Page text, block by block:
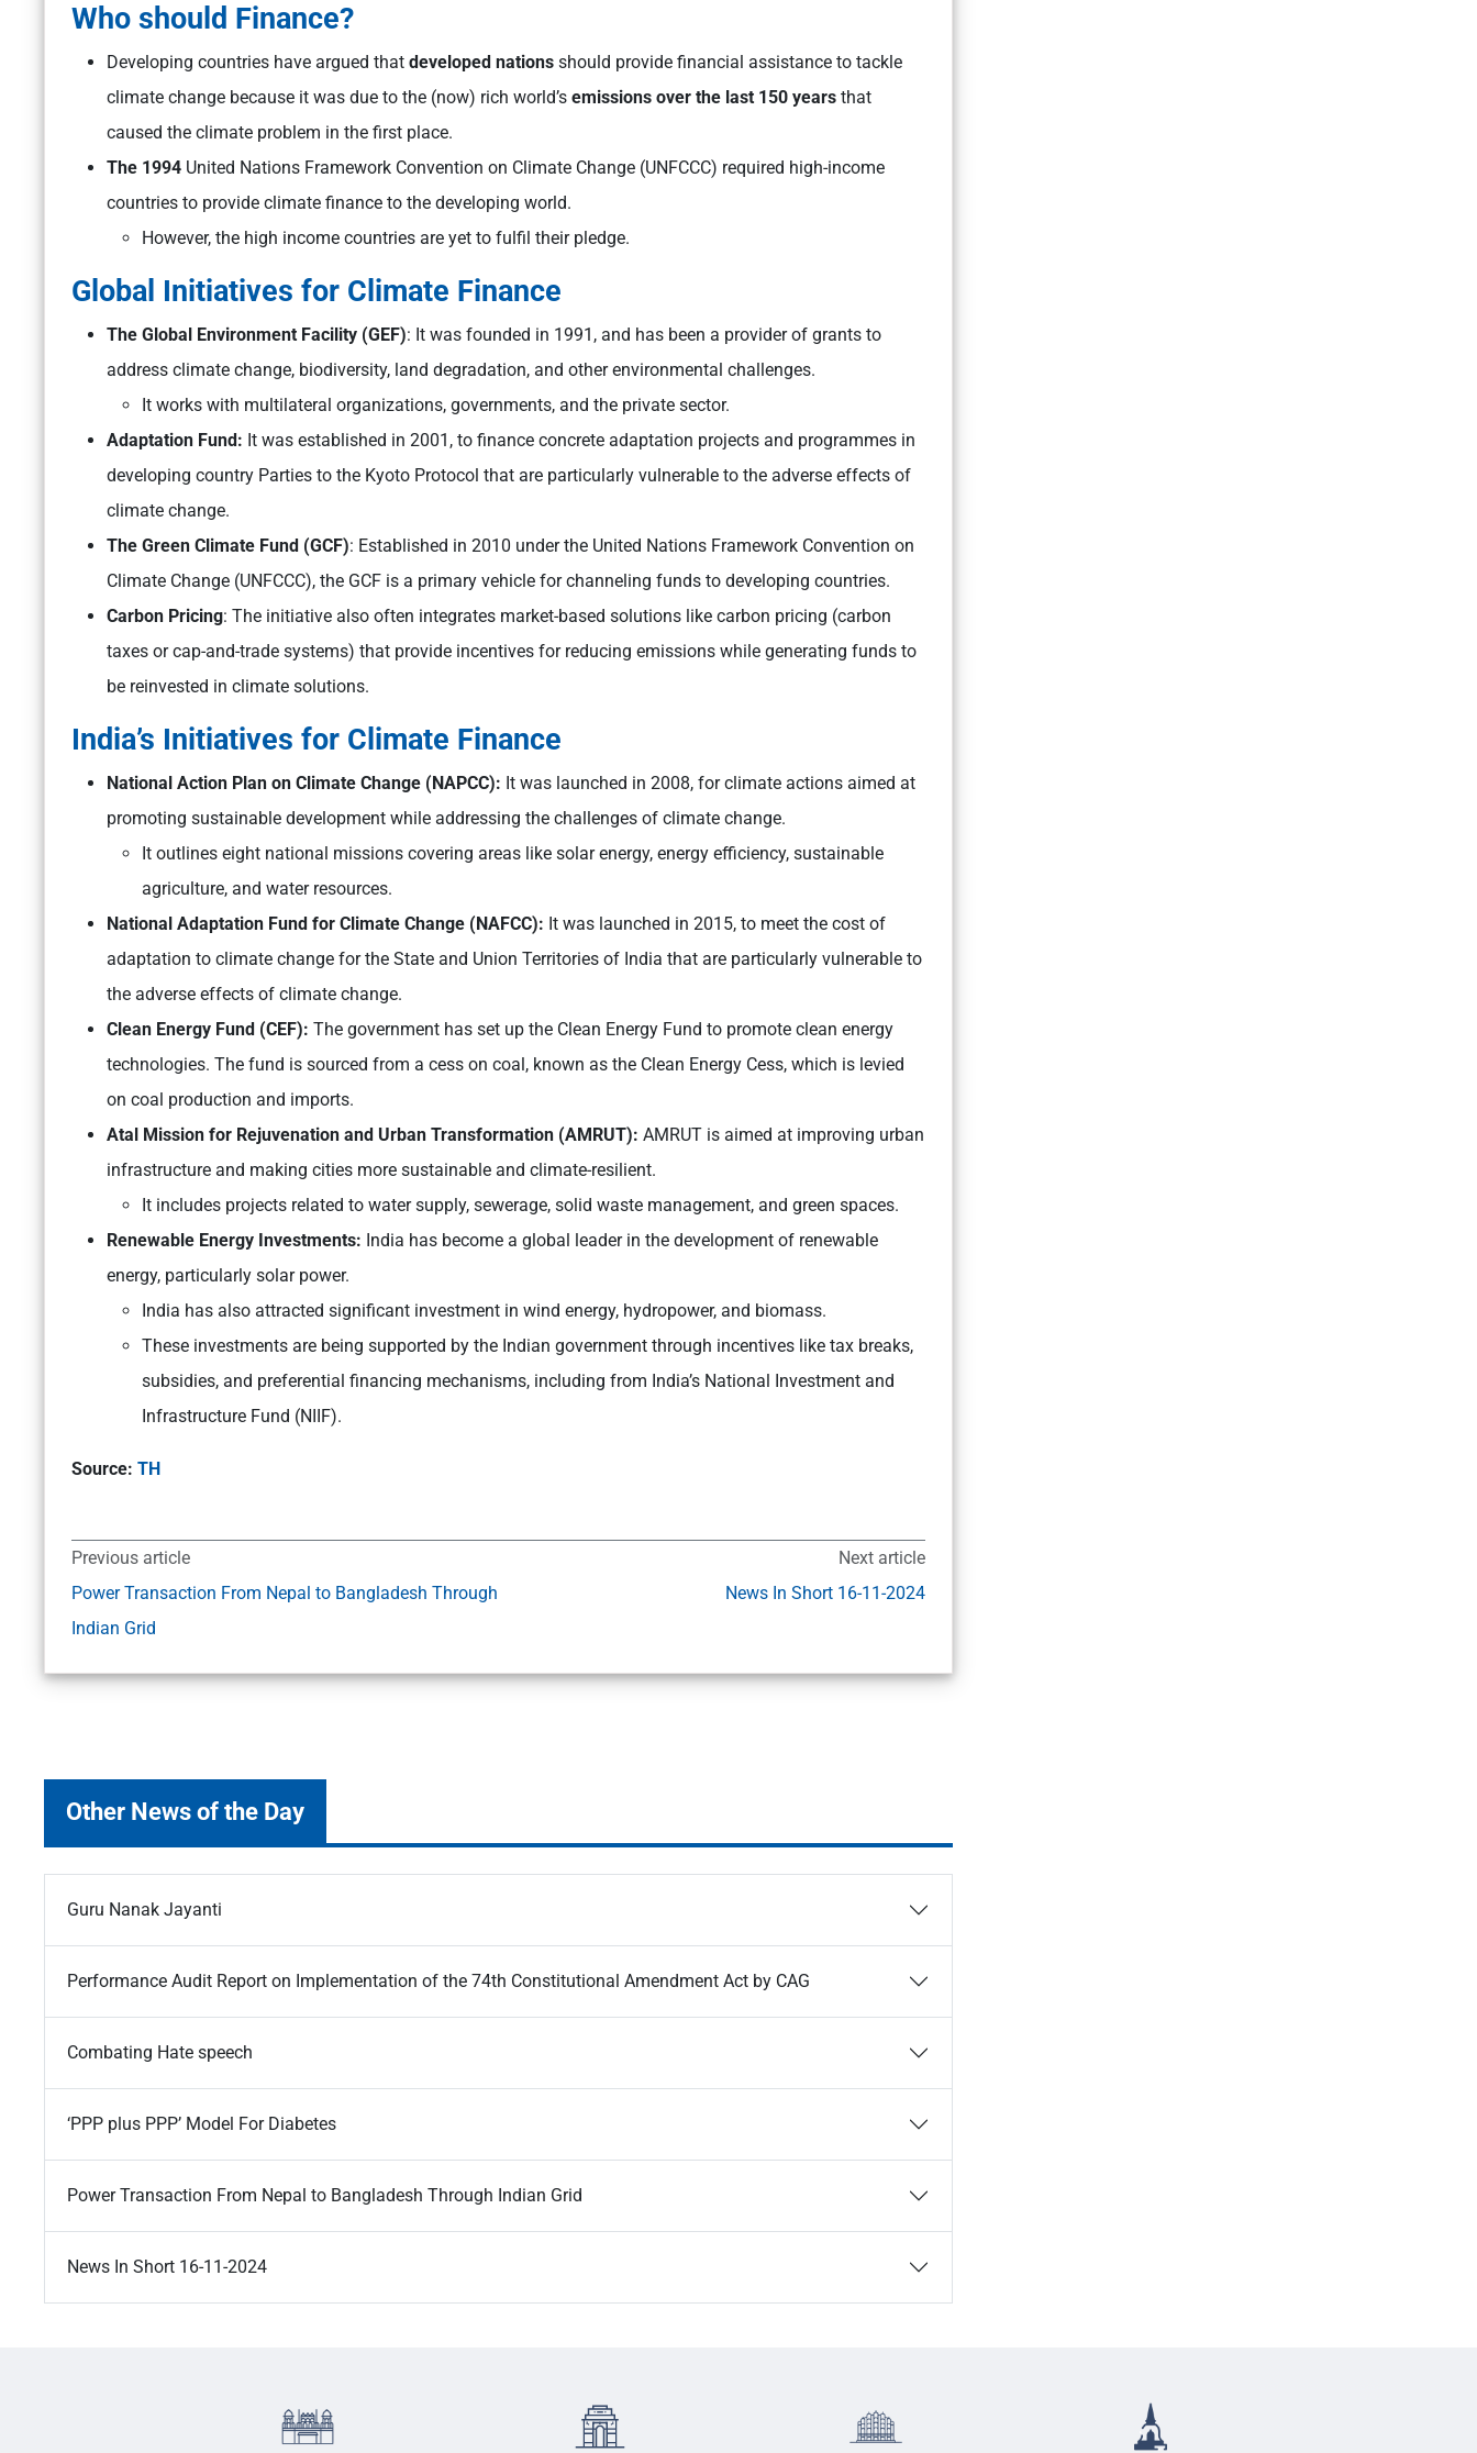
Who should Finance?
Developing countries have argued that developed nations should provide financial assistance to tackle
climate change because it was due to the (now) rich world’s emissions over the last 150 years that
caused the climate problem in the first place.
The 1994 United Nations Framework Convention on Climate Change (UNFCCC) required high-income
countries to provide climate finance to the developing world.
However, the high income countries are yet to fulfil their pledge.
Global Initiatives for Climate Finance
The Global Environment Facility (GEF): It was founded in 1991, and has been a provider of grants to
address climate change, biodiversity, land degradation, and other environmental challenges.
It works with multilateral organizations, governments, and the private sector.
Adaptation Fund: It was established in 2001, to finance concrete adaptation projects and programmes in
developing country Parties to the Kyoto Protocol that are particularly vulnerable to the adverse effects of
climate change.
The Green Climate Fund (GCF): Established in 2010 under the United Nations Framework Convention on
Climate Change (UNFCCC), the GCF is a primary vehicle for channeling funds to developing countries.
Carbon Pricing: The initiative also often integrates market-based solutions like carbon pricing (carbon
taxes or cap-and-trade systems) that provide incentives for reducing emissions while generating funds to
be reinvested in climate solutions.
India’s Initiatives for Climate Finance
National Action Plan on Climate Change (NAPCC): It was launched in 2008, for climate actions aimed at
promoting sustainable development while addressing the challenges of climate change.
It outlines eight national missions covering areas like solar energy, energy efficiency, sustainable
agriculture, and water resources.
National Adaptation Fund for Climate Change (NAFCC): It was launched in 2015, to meet the cost of
adaptation to climate change for the State and Union Territories of India that are particularly vulnerable to
the adverse effects of climate change.
Clean Energy Fund (CEF): The government has set up the Clean Energy Fund to promote clean energy
technologies. The fund is sourced from a cess on coal, known as the Clean Energy Cess, which is levied
on coal production and imports.
Atal Mission for Rejuvenation and Urban Transformation (AMRUT): AMRUT is aimed at improving urban
infrastructure and making cities more sustainable and climate-resilient.
It includes projects related to water supply, sewerage, solid waste management, and green spaces.
Renewable Energy Investments: India has become a global leader in the development of renewable
energy, particularly solar power.
India has also attracted significant investment in wind energy, hydropower, and biomass.
These investments are being supported by the Indian government through incentives like tax breaks,
subsidies, and preferential financing mechanisms, including from India’s National Investment and
Infrastructure Fund (NIIF).
Source: TH
Previous article
Power Transaction From Nepal to Bangladesh Through
Indian Grid
Next article
News In Short 16-11-2024
Other News of the Day
Guru Nanak Jayanti
Performance Audit Report on Implementation of the 74th Constitutional Amendment Act by CAG
Combating Hate speech
‘PPP plus PPP’ Model For Diabetes
Power Transaction From Nepal to Bangladesh Through Indian Grid
News In Short 16-11-2024